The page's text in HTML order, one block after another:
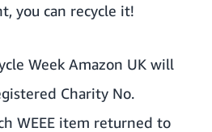
you can recycle it!
Week Amazon UK will
Charity No.
WEEE item returned to